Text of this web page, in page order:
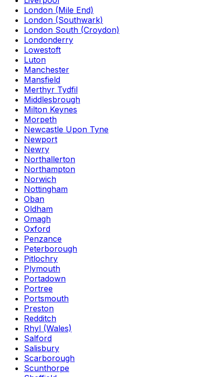
London (Mile End)
London (Southwark)
London South (Croydon)
Londonderry
Lowestoft
Luton
Manchester
Mansfield
Merthyr Tydfil
Middlesbrough
Milton Keynes
Morpeth
Newcastle Upon Tyne
Newport
Newry
Northallerton
Northampton
Norwich
Nottingham
Oban
Oldham
Omagh
Oxford
Penzance
Peterborough
Pitlochry
Plymouth
Portadown
Portree
Portsmouth
Preston
Redditch
Rhyl (Wales)
Salford
Salisbury
Scarborough
Scunthorpe